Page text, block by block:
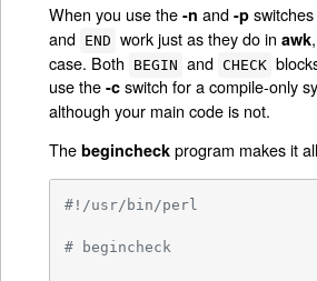
When you use the-n and-p
and END work just as they do in awk
case. Both
BEGIN and CHECK
use the-c switch for a compile-only
although your main code is not.
Thebegincheck program makes it
#!/usr/bin/perl
# begincheck